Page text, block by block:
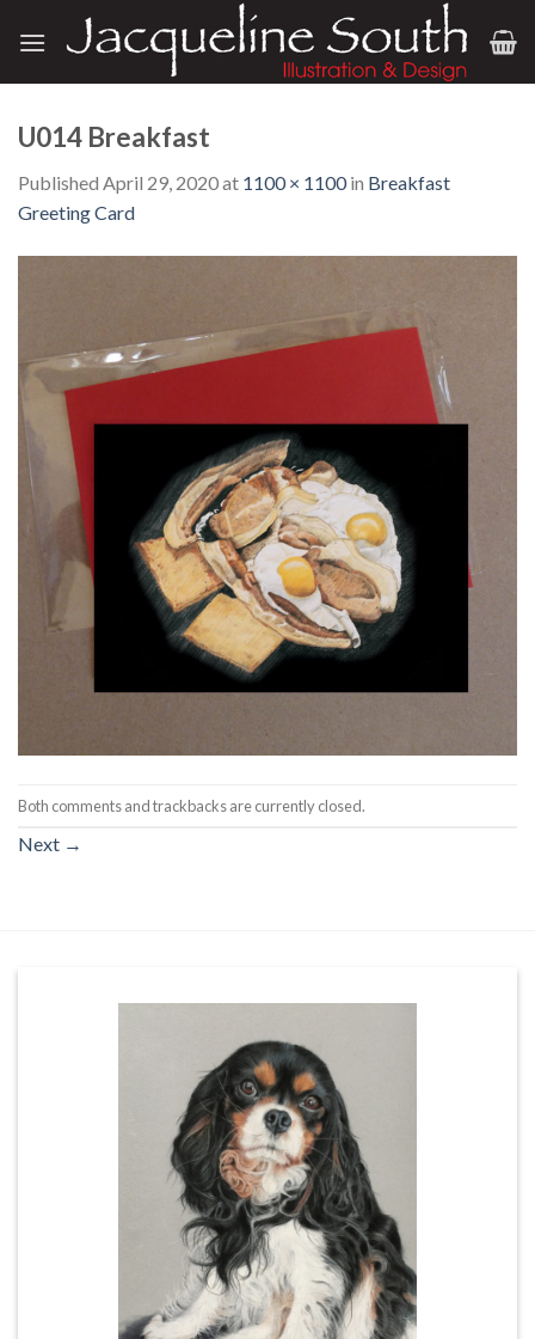
U014 Breakfast
Published April 29, 2020at 1100 × 1100in Breakfast
Greeting Card
Both comments and trackbacks are currently closed.
Next →